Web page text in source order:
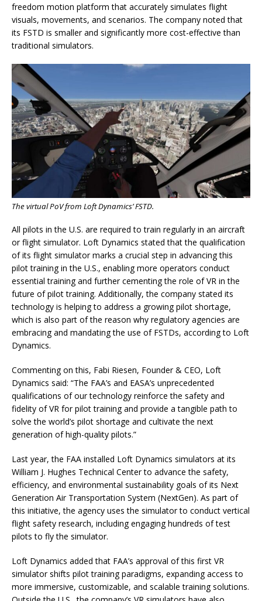
freedom motion platform that accurately simulates flight
visuals, movements, and scenarios. The company noted that
its FSTD is smaller and significantly more cost-effective than
traditional simulators.
The virtual PoV from Loft Dynamics’ FSTD.
All pilots in the U.S. are required to train regularly in an aircraft
or flight simulator. Loft Dynamics stated that the qualification
of its flight simulator marks a crucial step in advancing this
pilot training in the U.S., enabling more operators conduct
essential training and further cementing the role of VR in the
future of pilot training. Additionally, the company stated its
technology is helping to address a growing pilot shortage,
which is also part of the reason why regulatory agencies are
embracing and mandating the use of FSTDs, according to Loft
Dynamics.
Commenting on this, Fabi Riesen, Founder & CEO, Loft
Dynamics said: “The FAA’s and EASA’s unprecedented
qualifications of our technology reinforce the safety and
fidelity of VR for pilot training and provide a tangible path to
solve the world’s pilot shortage and cultivate the next
generation of high-quality pilots.”
Last year, the FAA installed Loft Dynamics simulators at its
William J. Hughes Technical Center to advance the safety,
efficiency, and environmental sustainability goals of its Next
Generation Air Transportation System (NextGen). As part of
this initiative, the agency uses the simulator to conduct vertical
flight safety research, including engaging hundreds of test
pilots to fly the simulator.
Loft Dynamics added that FAA’s approval of this first VR
simulator shifts pilot training paradigms, expanding access to
more immersive, customizable, and scalable training solutions.